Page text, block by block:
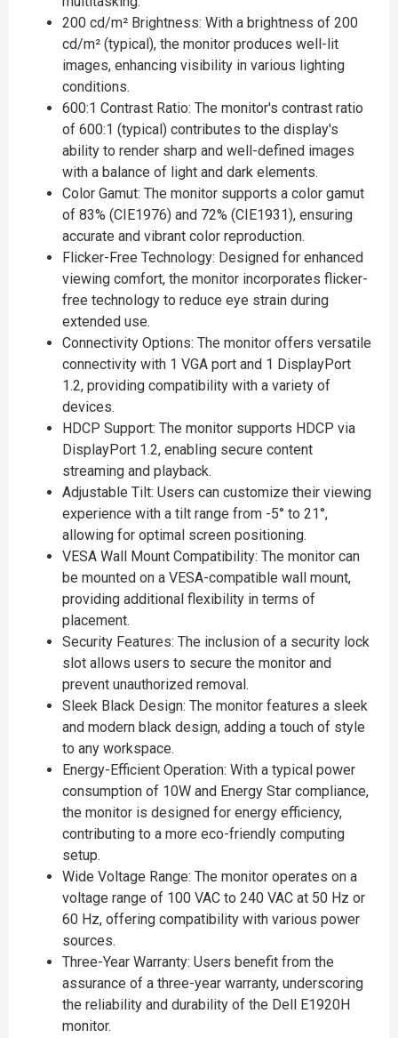
200 cd/m² Brightness: With a brightness of 200
cd/m² (typical), the monitor produces well-lit
images, enhancing visibility in various lighting
conditions.
600:1 Contrast Ratio: The monitor's contrast ratio
of 600:1 (typical) contributes to the display's
ability to render sharp and well-defined images
with a balance of light and dark elements.
Color Gamut: The monitor supports a color gamut
of 83% (CIE1976) and 72% (CIE1931), ensuring
accurate and vibrant color reproduction.
Flicker-Free Technology: Designed for enhanced
viewing comfort, the monitor incorporates flicker-
free technology to reduce eye strain during
extended use.
Connectivity Options: The monitor offers versatile
connectivity with 1 VGA port and 1 DisplayPort
1.2, providing compatibility with a variety of
devices.
HDCP Support: The monitor supports HDCP via
DisplayPort 1.2, enabling secure content
streaming and playback.
Adjustable Tilt: Users can customize their viewing
experience with a tilt range from -5° to 21°,
allowing for optimal screen positioning.
VESA Wall Mount Compatibility: The monitor can
be mounted on a VESA-compatible wall mount,
providing additional flexibility in terms of
placement.
Security Features: The inclusion of a security lock
slot allows users to secure the monitor and
prevent unauthorized removal.
Sleek Black Design: The monitor features a sleek
and modern black design, adding a touch of style
to any workspace.
Energy-Efficient Operation: With a typical power
consumption of 10W and Energy Star compliance,
the monitor is designed for energy efficiency,
contributing to a more eco-friendly computing
setup.
Wide Voltage Range: The monitor operates on a
voltage range of 100 VAC to 240 VAC at 50 Hz or
60 Hz, offering compatibility with various power
sources.
Three-Year Warranty: Users benefit from the
assurance of a three-year warranty, underscoring
the reliability and durability of the Dell E1920H
monitor.